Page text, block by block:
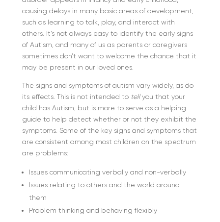
causing delays in many basic areas of development,
such as learning to talk, play, and interact with
others. It’s not always easy to identify the early signs
of Autism, and many of us as parents or caregivers
sometimes don’t want to welcome the chance that it
may be present in our loved ones.
The signs and symptoms of autism vary widely, as do
its effects. This is not intended to tellyou that your
child has Autism, but is more to serve as a helping
guide to help detect whether or not they exhibit the
symptoms. Some of the key signs and symptoms that
are consistent among most children on the spectrum
are problems:
Issues communicating verbally and non-verbally
Issues relating to others and the world around
them
Problem thinking and behaving flexibly